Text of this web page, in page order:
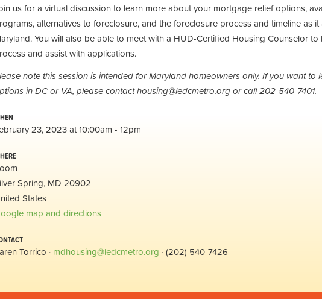
us for a virtual discussion to learn more about your mortgage relief options,
alternatives to foreclosure, and the foreclosure process and timeline as
You will also be able to meet with a HUD-Certified Housing Counselor
and assist with applications.
note this session is intended for Maryland homeowners only. If you want to
in DC or VA, please contacthousing@ledcmetro.org or call 202-540-7401.
23, 2023 at 10:00am - 12pm
Spring, MD 20902
States
map and directions
Torrico · mdhousing@ledcmetro.org · (202) 540-7426